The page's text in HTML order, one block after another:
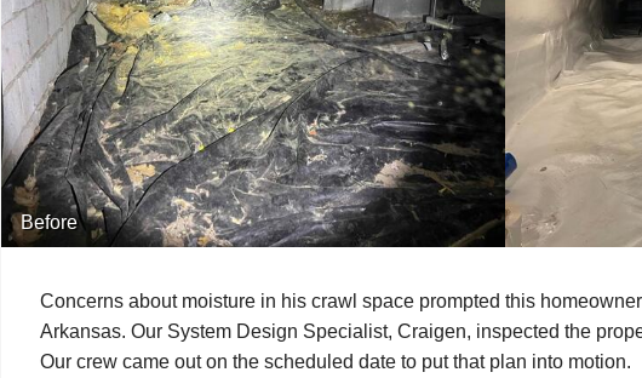
Before
Concerns about moisture in his crawl space prompted this
Arkansas. Our System Design Specialist, Craigen, inspected the
Our crew came out on the scheduled date to put that plan into motion.